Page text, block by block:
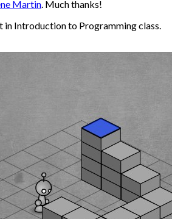
Martin. Much thanks!
in Introduction to Programming class.